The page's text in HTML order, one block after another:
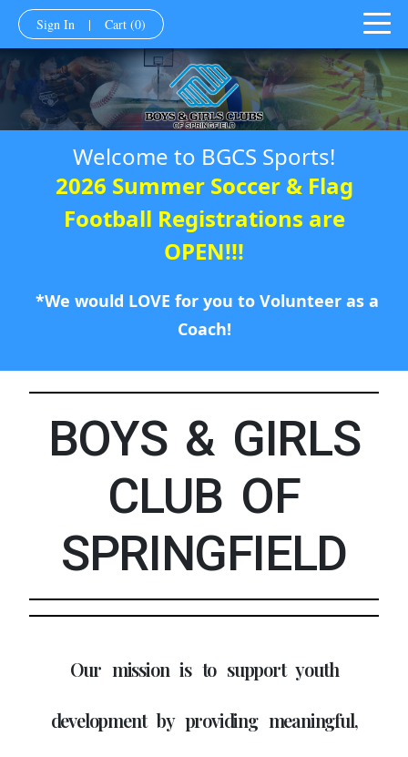
Sign In | Cart (0)
Welcome to BGCS Sports!
2026 Summer Soccer & Flag
Football Registrations are
OPEN!!!
*We would LOVE for you to Volunteer as a
Coach!
BOYS & GIRLS
CLUB OF
SPRINGFIELD
Our mission is to support youth
development by providing meaningful,